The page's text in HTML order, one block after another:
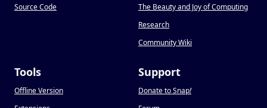
Source Code
The Beauty and Joy of Computing
Research
Community Wiki
Tools
Offline Version
Support
Donate to Snap!